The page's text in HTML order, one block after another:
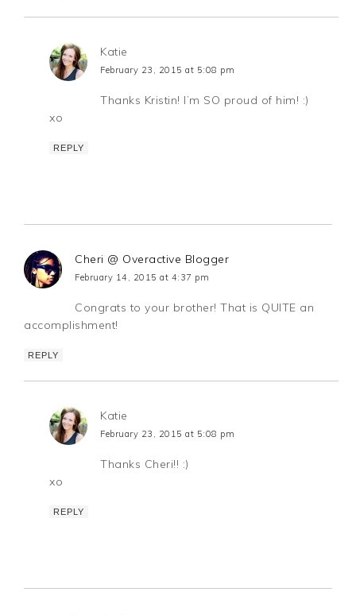
Katie
February 23, 2015 at 5:08 pm
Thanks Kristin! I’m SO proud of him! :)
xo
REPLY
Cheri @ Overactive Blogger
February 14, 2015 at 4:37 pm
Congrats to your brother! That is QUITE an
accomplishment!
REPLY
Katie
February 23, 2015 at 5:08 pm
Thanks Cheri!! :)
xo
REPLY